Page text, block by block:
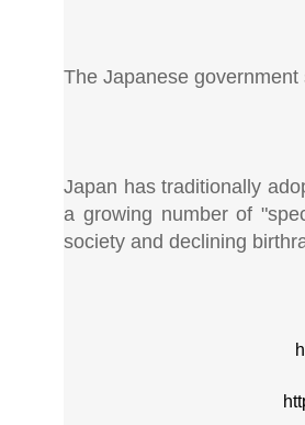
The Japanese
Japan has traditionally
a growing number of
society and declining